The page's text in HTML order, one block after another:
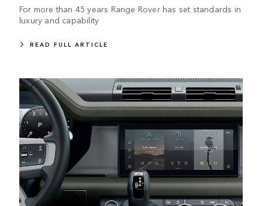
For more than 45 years Range Rover has set standards in
luxury and capability
READ FULL ARTICLE